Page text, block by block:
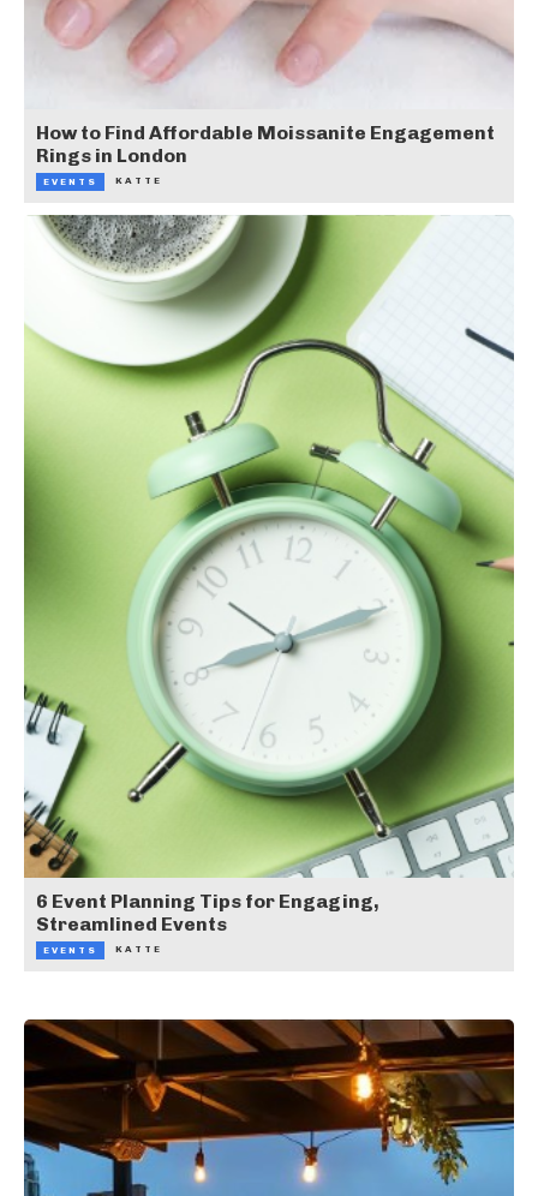
How to Find Affordable Moissanite Engagement
Rings in London
EVENTS KATTE
6 Event Planning Tips for Engaging,
Streamlined Events
EVENTS KATTE